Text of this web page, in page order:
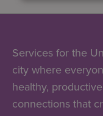
Services for the
city where
healthy,
connections that